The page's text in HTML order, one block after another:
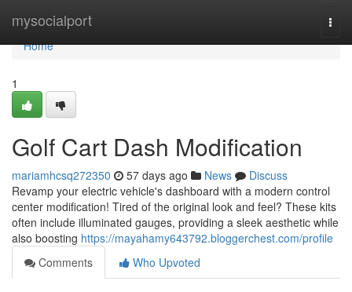
mysocialport
Home
Home
1
Golf Cart Dash Modification
mariamhcsq272350 57 days ago News
Discuss
Revamp your electric vehicle's dashboard with a modern control
center modification! Tired of the original look and feel? These kits
often include illuminated gauges, providing a sleek aesthetic while
also boosting https://mayahamy643792.bloggerchest.com/profile
Comments
Who Upvoted